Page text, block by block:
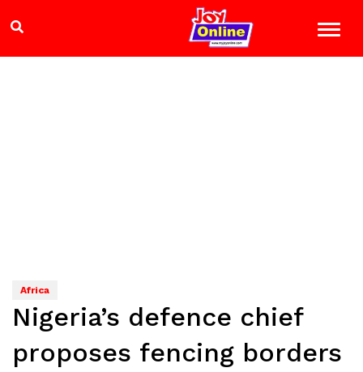
Africa
Nigeria’s defence chief
proposes fencing borders